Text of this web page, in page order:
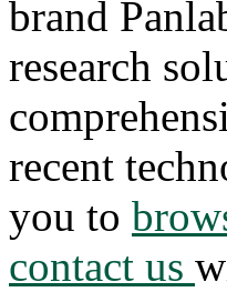
brand
research
recent
you to
contact us